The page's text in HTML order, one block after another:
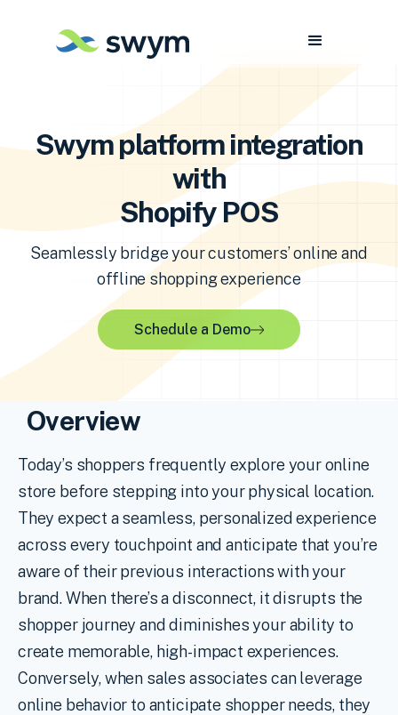
Swym platform integration
with
Shopify POS
Seamlessly bridge your customers’ online and
offline shopping experience
Schedule a Demo
Overview
Today’s shoppers frequently explore your online
store before stepping into your physical location.
They expect a seamless, personalized experience
across every touchpoint and anticipate that you’re
aware of their previous interactions with your
brand. When there’s a disconnect, it disrupts the
shopper journey and diminishes your ability to
create memorable, high-impact experiences.
Conversely, when sales associates can leverage
online behavior to anticipate shopper needs, they